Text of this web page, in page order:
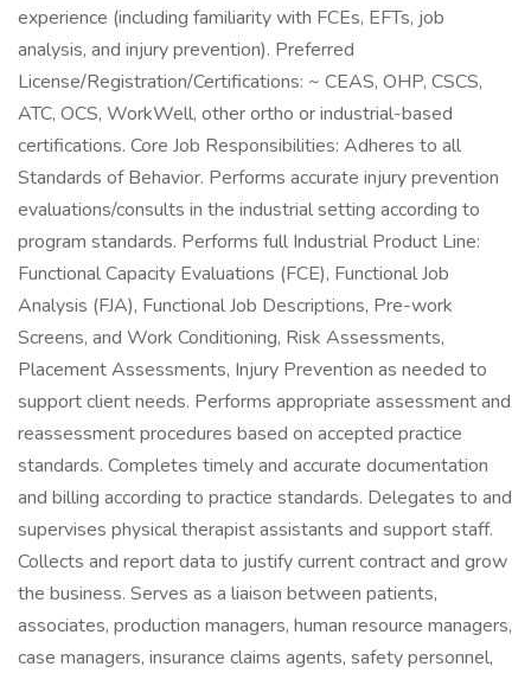
experience (including familiarity with FCEs, EFTs, job
analysis, and injury prevention). Preferred
License/Registration/Certifications: ~ CEAS, OHP, CSCS,
ATC, OCS, WorkWell, other ortho or industrial-based
certifications. Core Job Responsibilities: Adheres to all
Standards of Behavior. Performs accurate injury prevention
evaluations/consults in the industrial setting according to
program standards. Performs full Industrial Product Line:
Functional Capacity Evaluations (FCE), Functional Job
Analysis (FJA), Functional Job Descriptions, Pre-work
Screens, and Work Conditioning, Risk Assessments,
Placement Assessments, Injury Prevention as needed to
support client needs. Performs appropriate assessment and
reassessment procedures based on accepted practice
standards. Completes timely and accurate documentation
and billing according to practice standards. Delegates to and
supervises physical therapist assistants and support staff.
Collects and report data to justify current contract and grow
the business. Serves as a liaison between patients,
associates, production managers, human resource managers,
case managers, insurance claims agents, safety personnel,